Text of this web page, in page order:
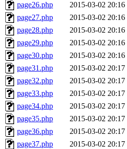
page26.php
2015-03-02 20:16
page27.php
2015-03-02 20:16
page28.php
2015-03-02 20:16
page29.php
2015-03-02 20:16
page30.php
2015-03-02 20:16
page31.php
2015-03-02 20:17
page32.php
2015-03-02 20:17
page33.php
2015-03-02 20:17
page34.php
2015-03-02 20:17
page35.php
2015-03-02 20:17
page36.php
2015-03-02 20:17
page37.php
2015-03-02 20:17